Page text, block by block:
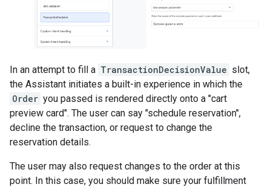
In an attempt to fill a TransactionDecisionValue slot,
the Assistant initiates a built-in experience in which the
Order you passed is rendered directly onto a "cart
preview card". The user can say "schedule reservation",
decline the transaction, or request to change the
reservation details.
The user may also request changes to the order at this
point. In this case, you should make sure your fulfillment